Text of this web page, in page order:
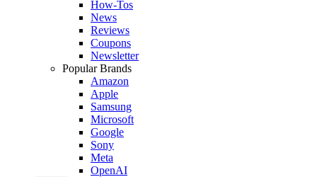
How-Tos
News
Reviews
Coupons
Newsletter
Popular Brands
Amazon
Apple
Samsung
Microsoft
Google
Sony
Meta
OpenAI